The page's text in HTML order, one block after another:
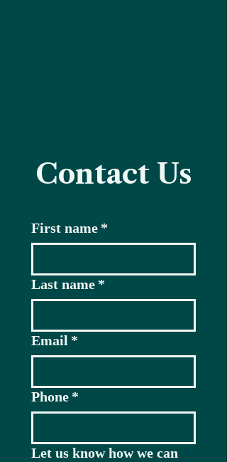
Contact Us
First name *
Last name *
Email *
Phone *
Let us know how we can